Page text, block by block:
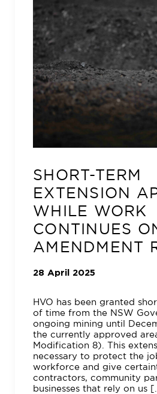
SHORT-TERM
EXTENSION
WHILE WORK
CONTINUES
AMENDMENT
28 April 2025
HVO has been granted
of time from the NSW
ongoing mining until
the currently approved
Modification 8). This
necessary to protect the
workforce and give
contractors, community
businesses that rely on us